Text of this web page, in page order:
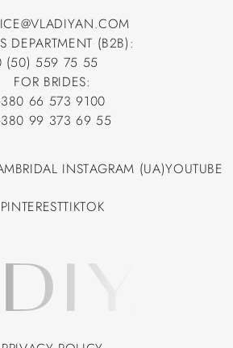
DEPARTMENT (B2B):
(50) 559 75 55
(50) 559 75 55
FOR BRIDES:
66 573 9100
66 573 9100
99 373 69 55
BRIDAL INSTAGRAM (UA)YOUTUBE
PINTERESTTIKTOK